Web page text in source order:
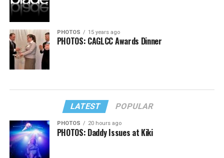
PHOTOS 15 years ago
PHOTOS: CAGLCC Awards Dinner
LATEST POPULAR
PHOTOS 20 hours ago
PHOTOS: Daddy Issues at Kiki